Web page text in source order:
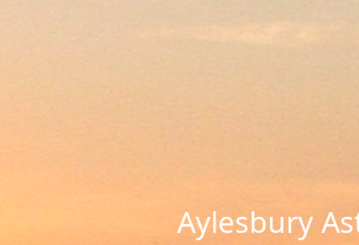
Aylesbury